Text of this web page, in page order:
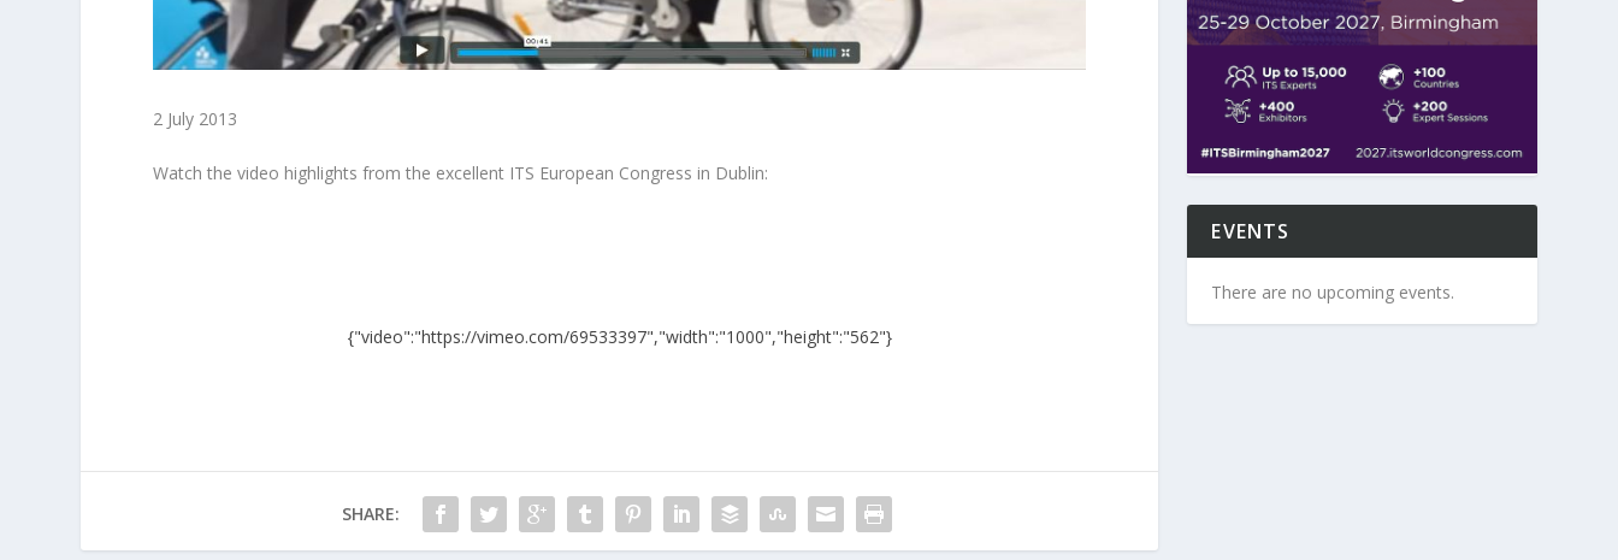
2 July 2013
Watch the video highlights from the excellent ITS European Congress in Dublin:
{"video":"https://vimeo.com/69533397","width":"1000","height":"562"}
SHARE:
EVENTS
There are no upcoming events.